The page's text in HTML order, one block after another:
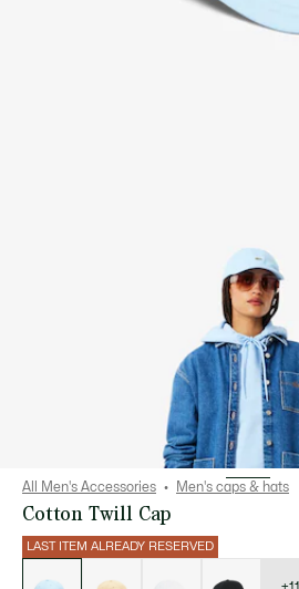
All Men's Accessories Men's caps & hats
Cotton Twill Cap
LAST ITEM ALREADY RESERVED
variations